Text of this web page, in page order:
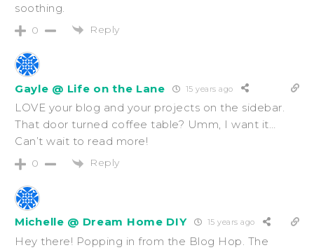
soothing.
0 Reply
Gayle @ Life on the Lane 15 years ago
LOVE your blog and your projects on the sidebar.
That door turned coffee table? Umm, I want it…
Can’t wait to read more!
0 Reply
Michelle @ Dream Home DIY 15 years ago
Hey there! Popping in from the Blog Hop. The